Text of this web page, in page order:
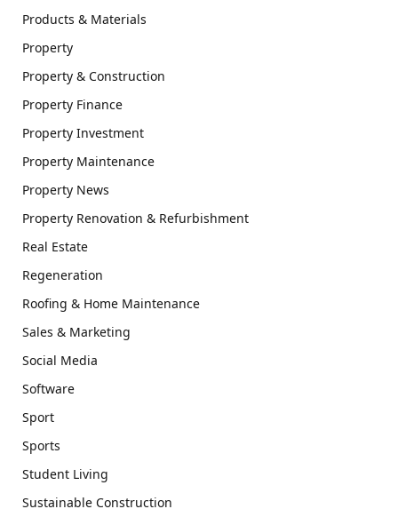
Products & Materials
Property
Property & Construction
Property Finance
Property Investment
Property Maintenance
Property News
Property Renovation & Refurbishment
Real Estate
Regeneration
Roofing & Home Maintenance
Sales & Marketing
Social Media
Software
Sport
Sports
Student Living
Sustainable Construction